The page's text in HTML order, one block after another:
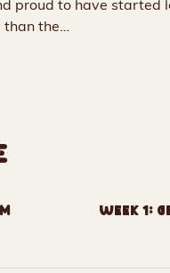
proud to have started
than the…
Week 1: